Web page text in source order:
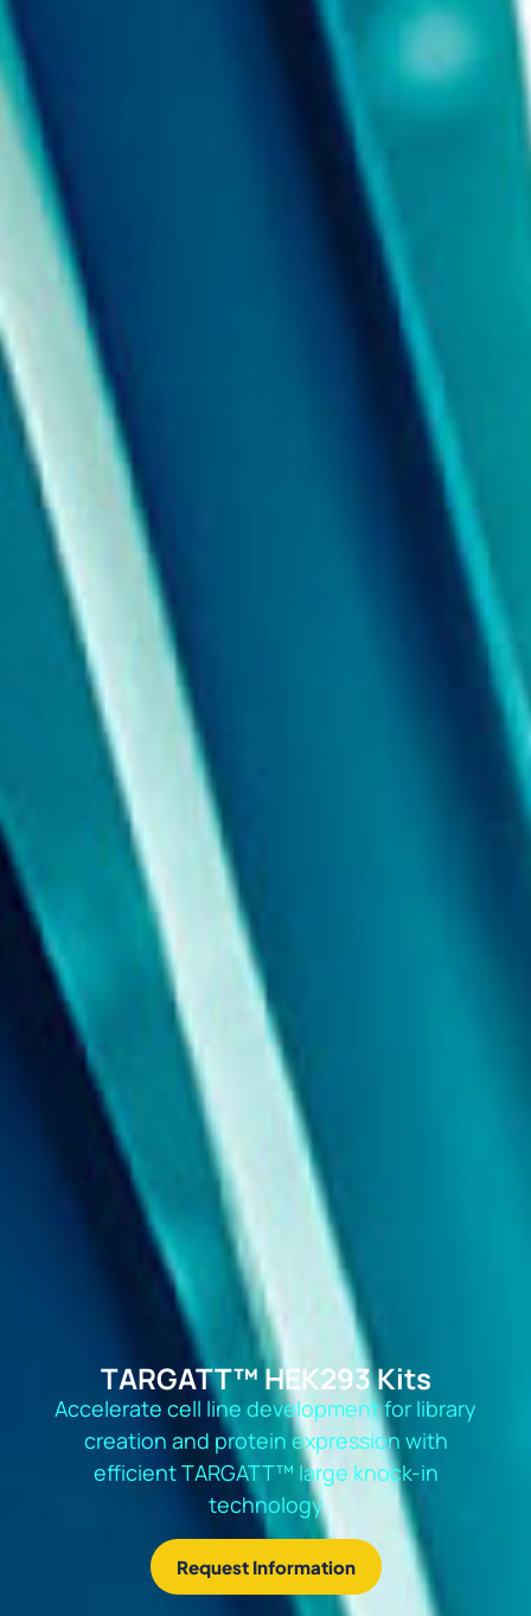
TARGATT™ HEK293 Kits
Accelerate cell line development for library
creation and protein expression with
efficient TARGATT™ large knock-in
technology
Request Information